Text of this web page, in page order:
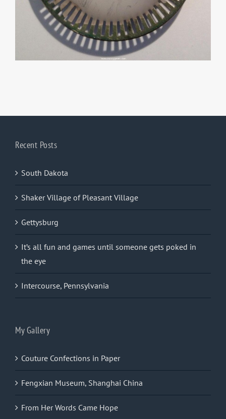
Recent Posts
South Dakota
Shaker Village of Pleasant Village
Gettysburg
It’s all fun and games until someone gets poked in
the eye
Intercourse, Pennsylvania
My Gallery
Couture Confections in Paper
Fengxian Museum, Shanghai China
From Her Words Came Hope